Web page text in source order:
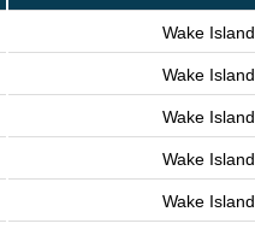
Wake Island
Wake Island
Wake Island
Wake Island
Wake Island